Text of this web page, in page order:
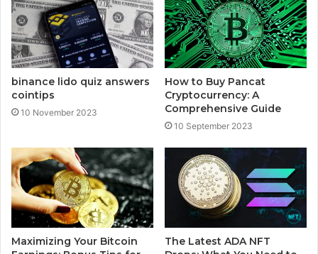
binance lido quiz answers
cointips
10 November 2023
How to Buy Pancat
Cryptocurrency: A
Comprehensive Guide
10 September 2023
Maximizing Your Bitcoin
The Latest ADA NFT